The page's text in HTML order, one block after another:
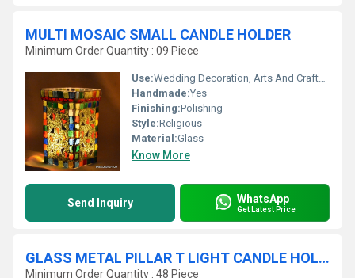
MULTI MOSAIC SMALL CANDLE HOLDER
Minimum Order Quantity : 09 Piece
Use:Wedding Decoration, Arts And Crafts, Promotional, Birthday Gift, Business Gift, Gift, Home Decoration, Ceremony Or Party Decoration, Souvenir
Handmade:Yes
Finishing:Polishing
Style:Religious
Material:Glass
Know More
Send Inquiry WhatsApp
Get Latest Price
GLASS METAL PILLAR T LIGHT CANDLE HOLDER
Minimum Order Quantity : 48 Piece